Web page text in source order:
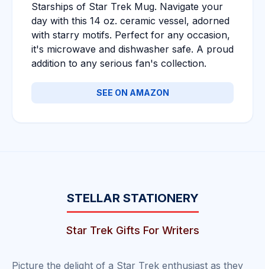
Starships of Star Trek Mug. Navigate your
day with this 14 oz. ceramic vessel, adorned
with starry motifs. Perfect for any occasion,
it's microwave and dishwasher safe. A proud
addition to any serious fan's collection.
SEE ON AMAZON
STELLAR STATIONERY
Star Trek Gifts For Writers
Picture the delight of a Star Trek enthusiast as they